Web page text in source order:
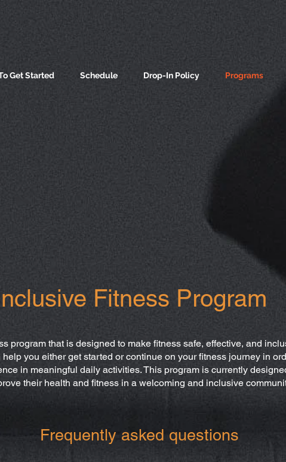
Get Started Schedule Drop-In Policy Programs
Fitness Program
program that is designed to make fitness safe, effective, and
you either get started or continue on your fitness journey in
in meaningful daily activities. This program is currently
their health and fitness in a welcoming and inclusive
Frequently asked questions